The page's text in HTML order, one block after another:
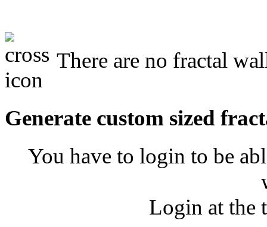
There are no fractal
Generate custom sized
You have to login to be
Login at the